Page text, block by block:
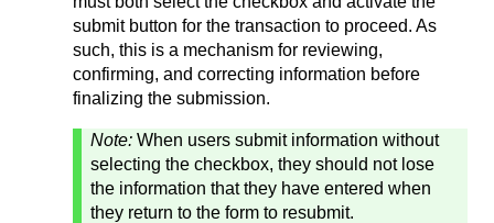
submit button for the transaction to proceed. As
such, this is a mechanism for reviewing,
confirming, and correcting information before
finalizing the submission.
Note: When users submit information without
selecting the checkbox, they should not lose
the information that they have entered when
they return to the form to resubmit.